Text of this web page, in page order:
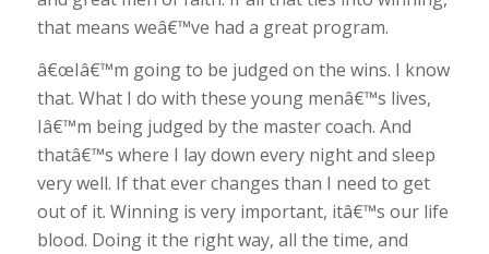
that means weâ€™ve had a great program.
â€œIâ€™m going to be judged on the wins. I know
that. What I do with these young menâ€™s lives,
Iâ€™m being judged by the master coach. And
thatâ€™s where I lay down every night and sleep
very well. If that ever changes than I need to get
out of it. Winning is very important, itâ€™s our life
blood. Doing it the right way, all the time, and